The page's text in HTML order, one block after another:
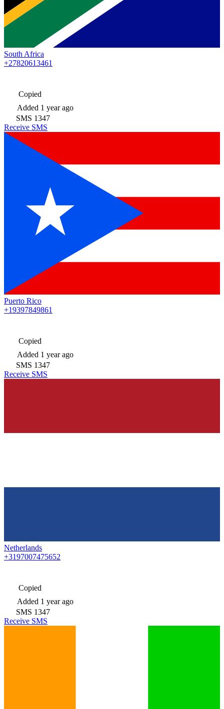
South Africa
+27820613461
Copied
Added 1 year ago
SMS 1347
Receive SMS
Puerto Rico
+19397849861
Copied
Added 1 year ago
SMS 1347
Receive SMS
Netherlands
+3197007475652
Copied
Added 1 year ago
SMS 1347
Receive SMS